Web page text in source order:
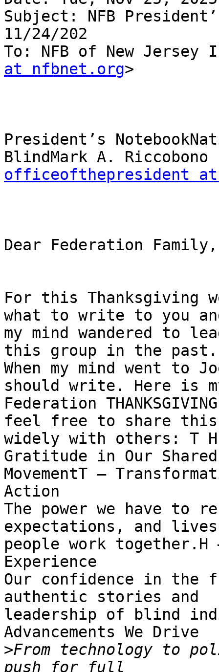
Subject: NFB
11/24/202
To: NFB of New
at nfbnet.org>
President’s
officeofthepresident at
Dear Federation Family,
For this Thanksgiving
what to write to you
my mind wandered to
this group in the past.
When my mind went to
should write. Here is
Federation
feel free to share this
widely with others: T
Gratitude in Our Shared
MovementT —
Action
The power we have to
expectations, and
people work together.H
Experience
Our confidence in the
authentic stories and
leadership of blind
Advancements We Drive
>From technology to